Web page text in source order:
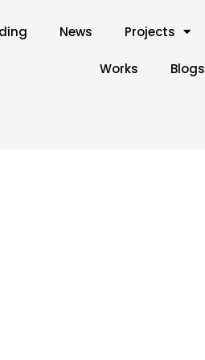
News Projects
Works Blogs